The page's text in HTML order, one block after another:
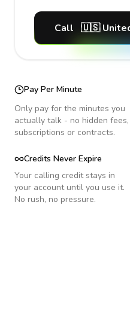
Call 🇺🇸
Pay Per Minute
Only pay for the minutes you
actually talk - no hidden fees,
subscriptions or contracts.
Credits Never Expire
Your calling credit stays in
your account until you use it.
No rush, no pressure.